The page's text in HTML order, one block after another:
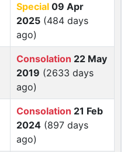
Special 09 Apr
2025 (484 days
ago)
Consolation 22 May
2019 (2633 days
ago)
Consolation 21 Feb
2024 (897 days
ago)